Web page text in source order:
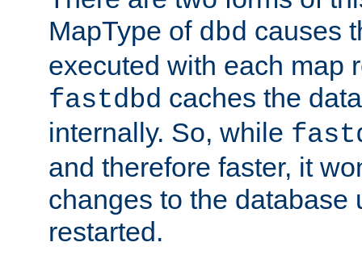
MapType of dbd causes
executed with each map
fastdbd caches the
internally. So, while
and therefore faster, it
changes to the database
restarted.